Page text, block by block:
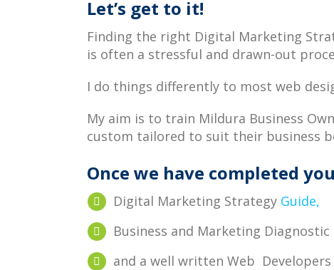
Let’s get to it!
Finding the right Digital Marketing
is often a stressful and drawn-out
I do things differently to most web
My aim is to train Mildura Business
custom tailored to suit their business
Once we have completed
Digital Marketing Strategy Guide,
Business and Marketing Diagnostic
and a well written Web Developers